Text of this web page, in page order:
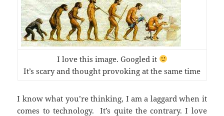
I love this image. Googled it
It’s scary and thought provoking at the same time
I know what you’re thinking, I am a laggard when it
comes to technology. It’s quite the contrary. I love